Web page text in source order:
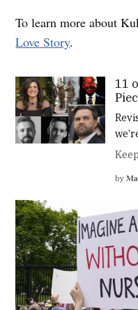
To learn more about
Love Story.
11
by